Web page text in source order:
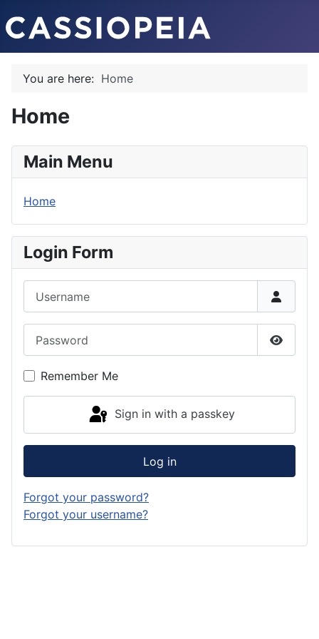
You are here: Home
Home
Main Menu
Home
Login Form
Show
Remember Me
Sign in with a passkey
Log in
Forgot your password?
Forgot your username?